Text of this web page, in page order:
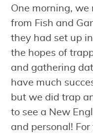
One morning,
from Fish and
they had set up
the hopes of
and gathering
have much
but we did trap
to see a New
and personal!